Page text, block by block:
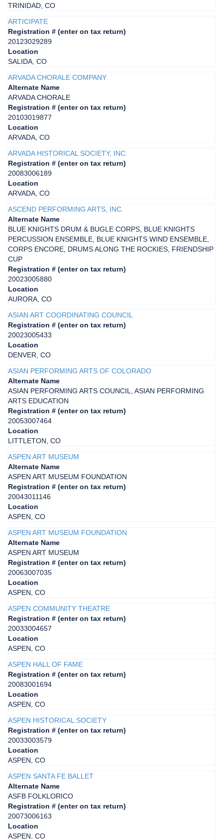
TRINIDAD, CO
ARTICIPATE
Registration # (enter on tax return)
20123029289
Location
SALIDA, CO
ARVADA CHORALE COMPANY
Alternate Name
ARVADA CHORALE
Registration # (enter on tax return)
20103019877
Location
ARVADA, CO
ARVADA HISTORICAL SOCIETY, INC.
Registration # (enter on tax return)
20083006189
Location
ARVADA, CO
ASCEND PERFORMING ARTS, INC.
Alternate Name
BLUE KNIGHTS DRUM & BUGLE CORPS, BLUE KNIGHTS
PERCUSSION ENSEMBLE, BLUE KNIGHTS WIND ENSEMBLE,
CORPS ENCORE, DRUMS ALONG THE ROCKIES, FRIENDSHIP
CUP
Registration # (enter on tax return)
20023005880
Location
AURORA, CO
ASIAN ART COORDINATING COUNCIL
Registration # (enter on tax return)
20023005433
Location
DENVER, CO
ASIAN PERFORMING ARTS OF COLORADO
Alternate Name
ASIAN PERFORMING ARTS COUNCIL, ASIAN PERFORMING
ARTS EDUCATION
Registration # (enter on tax return)
20053007464
Location
LITTLETON, CO
ASPEN ART MUSEUM
Alternate Name
ASPEN ART MUSEUM FOUNDATION
Registration # (enter on tax return)
20043011146
Location
ASPEN, CO
ASPEN ART MUSEUM FOUNDATION
Alternate Name
ASPEN ART MUSEUM
Registration # (enter on tax return)
20063007035
Location
ASPEN, CO
ASPEN COMMUNITY THEATRE
Registration # (enter on tax return)
20033004657
Location
ASPEN, CO
ASPEN HALL OF FAME
Registration # (enter on tax return)
20083001694
Location
ASPEN, CO
ASPEN HISTORICAL SOCIETY
Registration # (enter on tax return)
20033003579
Location
ASPEN, CO
ASPEN SANTA FE BALLET
Alternate Name
ASFB FOLKLORICO
Registration # (enter on tax return)
20073006163
Location
ASPEN, CO